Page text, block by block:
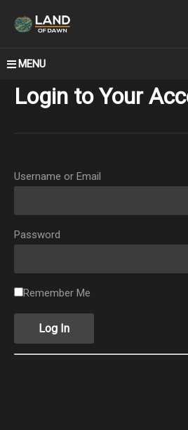
MENU
Login to Your
Username or Email
Password
Remember Me